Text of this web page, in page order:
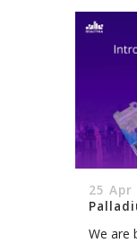
25 Apr
We are